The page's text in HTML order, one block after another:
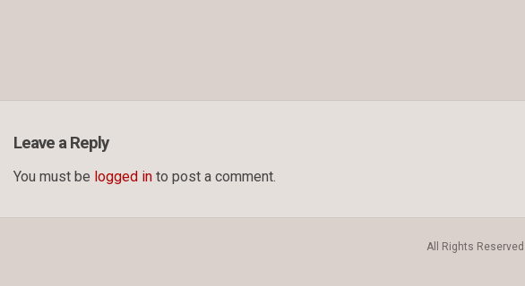
Leave a Reply
You must be logged in to post a comment.
All Rights